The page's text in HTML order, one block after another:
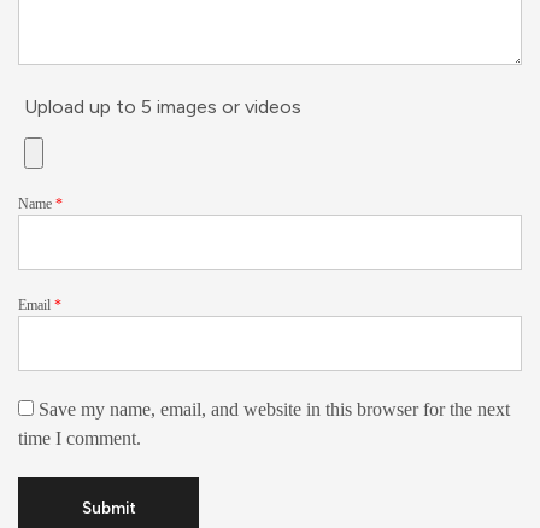
Upload up to 5 images or videos
Name *
Email *
Save my name, email, and website in this browser for the next
time I comment.